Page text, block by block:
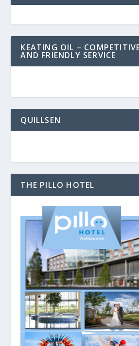
KEATING OIL –
AND FRIENDLY SERVICE
QUILLSEN
THE PILLO HOTEL